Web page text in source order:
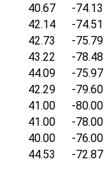
40.67
-74.13
42.14
-74.51
42.73
-75.79
43.22
-78.48
44.09
-75.97
42.29
-79.60
41.00
-80.00
41.00
-78.00
40.00
-76.00
44.53
-72.87